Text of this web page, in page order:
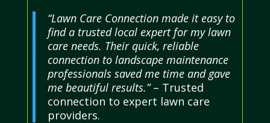
“Lawn Care Connection made it easy to
find a trusted local expert for my lawn
care needs. Their quick, reliable
connection to landscape maintenance
professionals saved me time and gave
me beautiful results.”– Trusted
connection to expert lawn care
providers.